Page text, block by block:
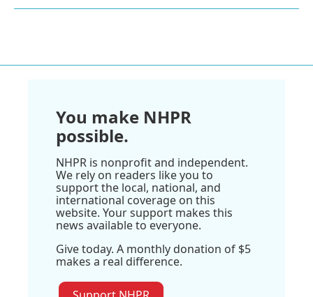
You make NHPR
possible.
NHPR is nonprofit and independent.
We rely on readers like you to
support the local, national, and
international coverage on this
website. Your support makes this
news available to everyone.
Give today. A monthly donation of $5
makes a real difference.